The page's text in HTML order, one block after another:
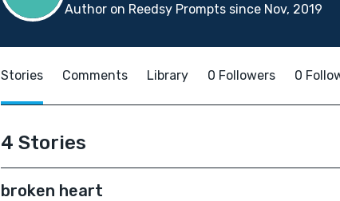
Author on Reedsy Prompts since Nov, 2019
Stories Comments Library 0 Followers 0
4 Stories
broken heart